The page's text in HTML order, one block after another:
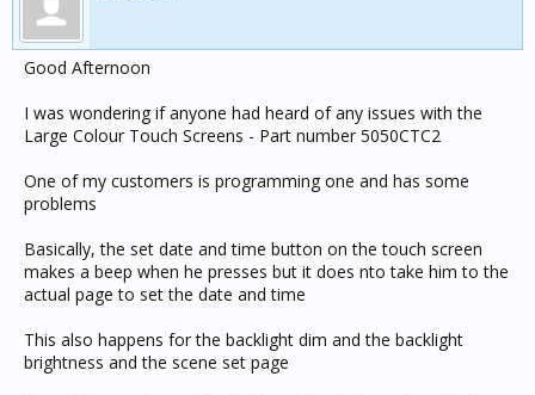
Good Afternoon
I was wondering if anyone had heard of any issues with the
Large Colour Touch Screens - Part number 5050CTC2
One of my customers is programming one and has some
problems
Basically, the set date and time button on the touch screen
makes a beep when he presses but it does nto take him to the
actual page to set the date and time
This also happens for the backlight dim and the backlight
brightness and the scene set page